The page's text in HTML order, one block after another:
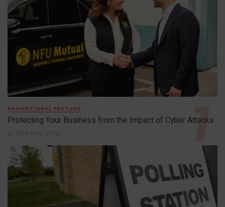
PROMOTIONAL FEATURE
Protecting Your Business from the Impact of Cyber Attacks
29th May 2026